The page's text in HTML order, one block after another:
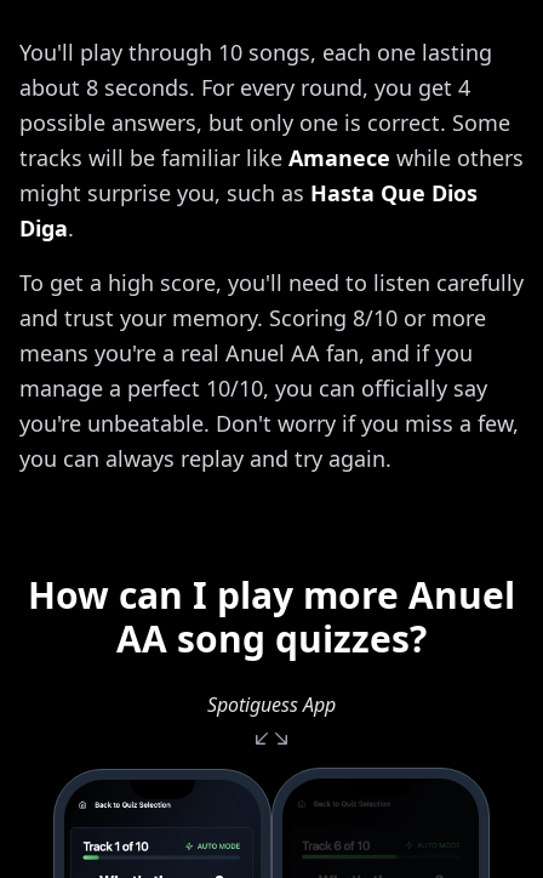
You'll play through 10 songs, each one lasting
about 8 seconds. For every round, you get 4
possible answers, but only one is correct. Some
tracks will be familiar like Amanece while others
might surprise you, such as Hasta Que Dios
Diga.
To get a high score, you'll need to listen carefully
and trust your memory. Scoring 8/10 or more
means you're a real Anuel AA fan, and if you
manage a perfect 10/10, you can officially say
you're unbeatable. Don't worry if you miss a few,
you can always replay and try again.
How can I play more Anuel
AA song quizzes?
Spotiguess App